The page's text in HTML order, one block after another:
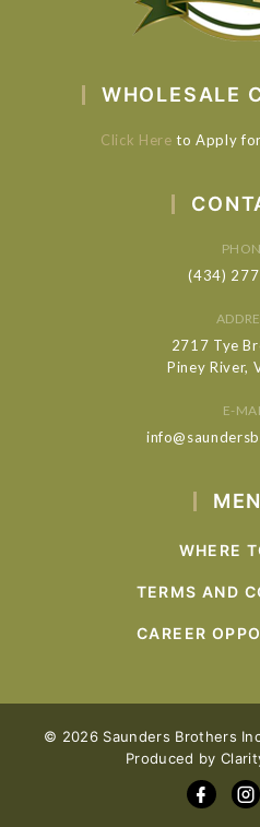
WHOLESALE
Click Here to Apply
(434)
2717 Tye
Piney River,
E-
WHERE
TERMS AND
CAREER
© 2026 Saunders Brothers
Produced by